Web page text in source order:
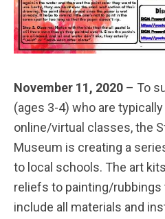
November 11, 2020 – To
(ages 3-4) who are
online/virtual classes, the
Museum is creating a
to local schools. The art
reliefs to painting/rubbings
include all materials and